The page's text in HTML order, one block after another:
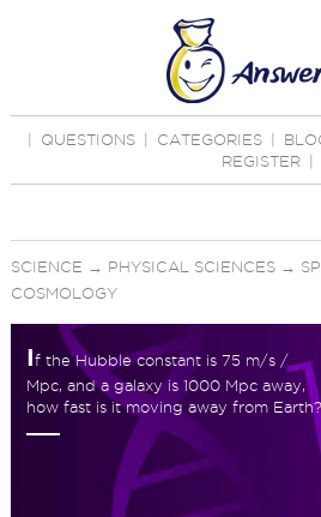
QUESTIONS CATEGORIES
REGISTER
SCIENCE → PHYSICAL SCIENCES→
COSMOLOGY
If the Hubble constant is 75 m/s /
Mpc, and a galaxy is 1000 Mpc away,
how fast is it moving away from Earth?